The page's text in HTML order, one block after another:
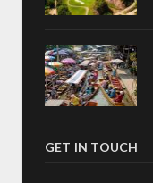
GET IN TOUCH